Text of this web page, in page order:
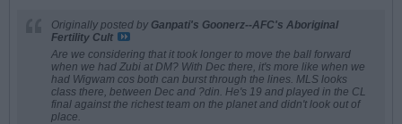
Originally posted by Ganpati's Goonerz--AFC's Aboriginal
Fertility Cult
Are we considering that it took longer to move the ball forward
when we had Zubi at DM? With Dec there, it's more like when we
had Wigwam cos both can burst through the lines. MLS looks
class there, between Dec and ?din. He's 19 and played in the CL
final against the richest team on the planet and didn't look out of
place.